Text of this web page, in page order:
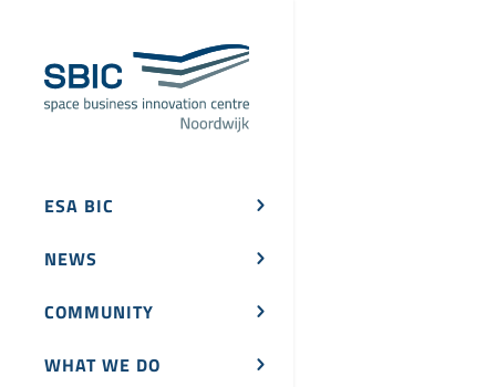
ESA BIC
NEWS
COMMUNITY
WHAT WE DO